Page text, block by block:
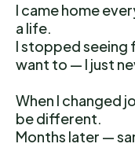
I came home
a life.
I stopped seeing
want to — I just
When I changed
be different.
Months later —